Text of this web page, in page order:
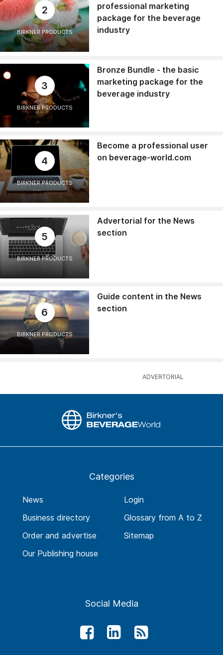
2
BIRKNER PRODUCTS
professional marketing
package for the beverage
industry
3
BIRKNER PRODUCTS
Bronze Bundle - the basic
marketing package for the
beverage industry
4
BIRKNER PRODUCTS
Become a professional user
on beverage-world.com
5
BIRKNER PRODUCTS
Advertorial for the News
section
6
BIRKNER PRODUCTS
Guide content in the News
section
Categories
News
Business directory
Order and advertise
Our Publishing house
Login
Glossary from A to Z
Sitemap
Social Media